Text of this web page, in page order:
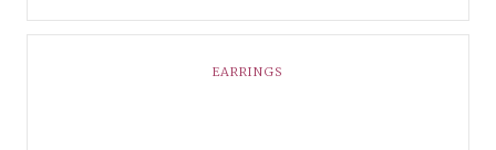
Decorating
Deodorant
Dressing
August 2024
July 2024
May 2024
EARRINGS